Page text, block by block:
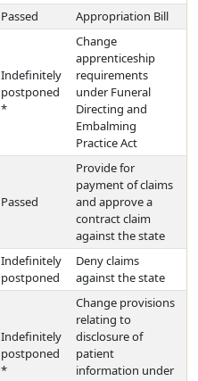
Passed Appropriation Bill
Indefinitely
postponed
*
Change
apprenticeship
requirements
under Funeral
Directing and
Embalming
Practice Act
Passed
Provide for
payment of claims
and approve a
contract claim
against the state
Indefinitely
postponed
Deny claims
against the state
Indefinitely
postponed
*
Change provisions
relating to
disclosure of
patient
information under